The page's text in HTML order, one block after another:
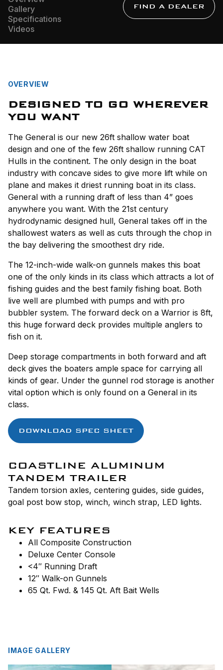
Gallery
Specifications
Videos
FIND A DEALER
OVERVIEW
DESIGNED TO GO WHEREVER
YOU WANT
The General is our new 26ft shallow water boat
design and one of the few 26ft shallow running CAT
Hulls in the continent. The only design in the boat
industry with concave sides to give more lift while on
plane and makes it driest running boat in its class.
General with a running draft of less than 4” goes
anywhere you want. With the 21st century
hydrodynamic designed hull, General takes off in the
shallowest waters as well as cuts through the chop in
the bay delivering the smoothest dry ride.
The 12-inch-wide walk-on gunnels makes this boat
one of the only kinds in its class which attracts a lot of
fishing guides and the best family fishing boat. Both
live well are plumbed with pumps and with pro
bubbler system. The forward deck on a Warrior is 8ft,
this huge forward deck provides multiple anglers to
fish on it.
Deep storage compartments in both forward and aft
deck gives the boaters ample space for carrying all
kinds of gear. Under the gunnel rod storage is another
vital option which is only found on a General in its
class.
DOWNLOAD SPEC SHEET
COASTLINE ALUMINUM
TANDEM TRAILER
Tandem torsion axles, centering guides, side guides,
goal post bow stop, winch, winch strap, LED lights.
KEY FEATURES
All Composite Construction
Deluxe Center Console
<4″ Running Draft
12″ Walk-on Gunnels
65 Qt. Fwd. & 145 Qt. Aft Bait Wells
IMAGE GALLERY